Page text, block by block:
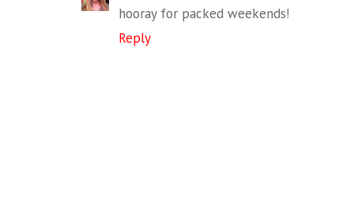
hooray for packed weekends!
Reply